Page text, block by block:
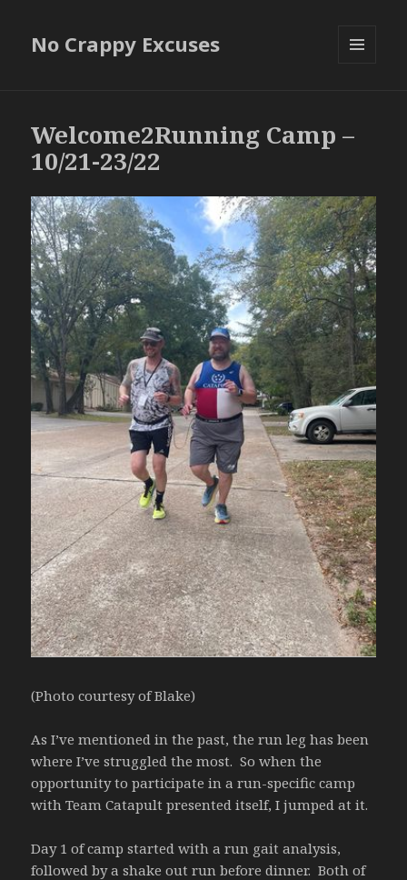
No Crappy Excuses
Welcome2Running Camp –
10/21-23/22
(Photo courtesy of Blake)
As I’ve mentioned in the past, the run leg has been
where I’ve struggled the most. So when the
opportunity to participate in a run-specific camp
with Team Catapult presented itself, I jumped at it.
Day 1 of camp started with a run gait analysis,
followed by a shake out run before dinner. Both of